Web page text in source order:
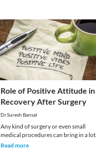
Role of Positive Attitude in
Recovery After Surgery
Dr.Suresh Bansal
Any kind of surgery or even small
medical procedures can bring in a lot
of stress for the patient and well as
Read more